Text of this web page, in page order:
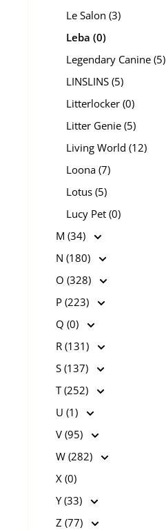
Le Salon (3)
Leba (0)
Legendary Canine (5)
LINSLINS (5)
Litterlocker (0)
Litter Genie (5)
Living World (12)
Loona (7)
Lotus (5)
Lucy Pet (0)
M (34)
N (180)
O (328)
P (223)
Q (0)
R (131)
S (137)
T (252)
U (1)
V (95)
W (282)
X (0)
Y (33)
Z (77)